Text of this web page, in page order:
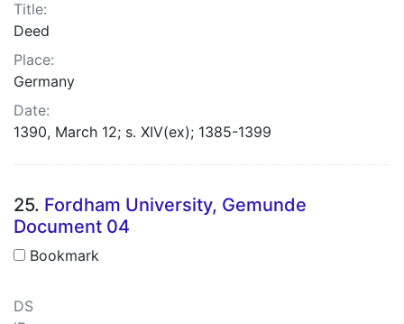
Title:
Deed
Place:
Germany
Date:
1390, March 12; s. XIV(ex); 1385-1399
25. Fordham University, Gemunde
Document 04
Bookmark
DS